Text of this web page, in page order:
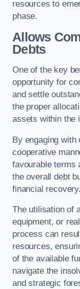
resources to
phase.
Allows
Debts
One of the key
opportunity for
and settle
the proper
assets within the
By engaging with
cooperative
favourable terms
the overall debt
financial recovery.
The utilisation of
equipment, or
process can
resources,
of the available
navigate the
and strategic